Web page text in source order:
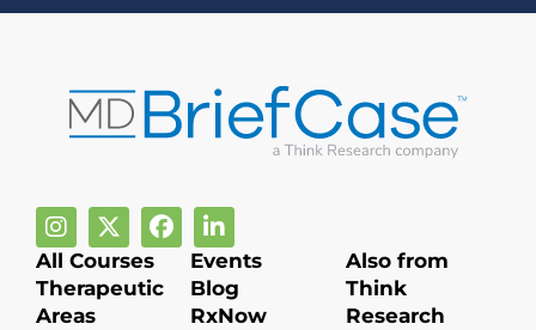
All Courses
Therapeutic
Areas
Events
Blog
RxNow
Also from
Think
Research